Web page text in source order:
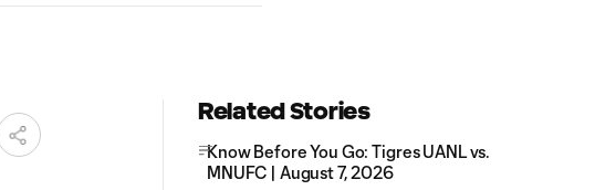
Related Stories
Know Before You Go: Tigres UANL vs.
MNUFC | August 7, 2026